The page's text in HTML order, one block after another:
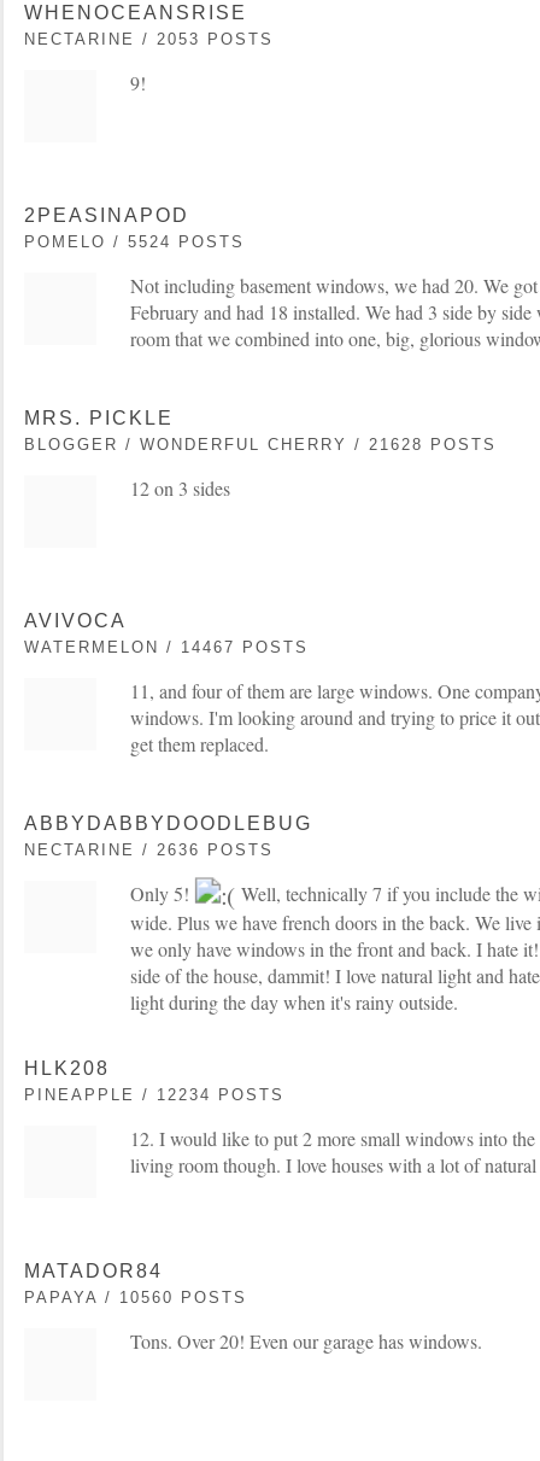
WHENOCEANSRISE
NECTARINE / 2053 POSTS
9!
2PEASINAPOD
POMELO / 5524 POSTS
Not including basement windows, we had 20. We
February and had 18 installed. We had 3 side by
room that we combined into one, big, glorious
MRS. PICKLE
BLOGGER / WONDERFUL CHERRY / 21628 POSTS
12 on 3 sides
AVIVOCA
WATERMELON / 14467 POSTS
11, and four of them are large windows. One
windows. I'm looking around and trying to price it
get them replaced.
ABBYDABBYDOODLEBUG
NECTARINE / 2636 POSTS
Only 5!
Well, technically 7 if you include the
wide. Plus we have french doors in the back. We
we only have windows in the front and back. I hate
side of the house, dammit! I love natural light and
light during the day when it's rainy outside.
HLK208
PINEAPPLE / 12234 POSTS
12. I would like to put 2 more small windows into the
living room though. I love houses with a lot of
MATADOR84
PAPAYA / 10560 POSTS
Tons. Over 20! Even our garage has windows.